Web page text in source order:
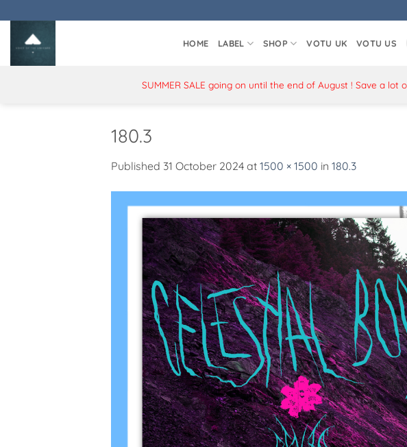
to
content
HOME LABEL SHOP VOTU UK VOTU US
SUMMER SALE going on until the end of August ! Save a
180.3
Published 31 October 2024 at 1500 × 1500 in 180.3